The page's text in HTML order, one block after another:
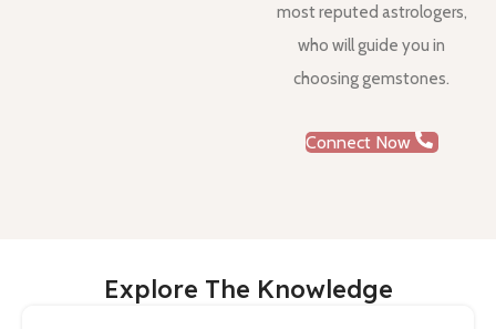
most reputed astrologers,
who will guide you in
choosing gemstones.
Connect Now
Explore The Knowledge